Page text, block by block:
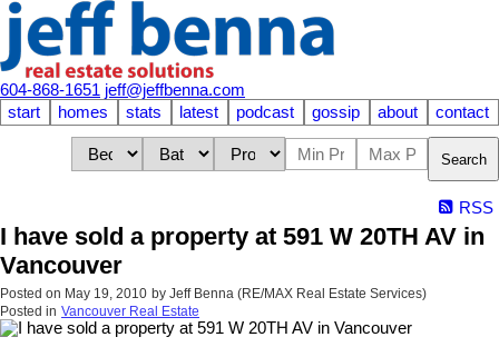
604-868-1651 jeff@jeffbenna.com
start
homes stats latest podcast gossip about contact
Search
RSS
I have sold a property at 591 W 20TH AV in
Vancouver
Posted on May 19, 2010 by Jeff Benna (RE/MAX Real Estate Services)
Posted in Vancouver Real Estate